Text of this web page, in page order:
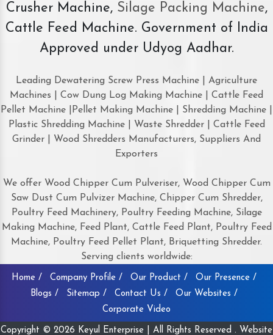
Crusher Machine, Silage Packing Machine,
Cattle Feed Machine. Government of India
Approved under Udyog Aadhar.
Leading Dewatering Screw Press Machine | Agriculture
Machines | Cow Dung Log Making Machine | Cattle Feed
Pellet Machine |Pellet Making Machine | Shredding Machine |
Plastic Shredding Machine | Waste Shredder | Cattle Feed
Grinder | Wood Shredders Manufacturers, Suppliers And
Exporters
We offer Wood Chipper Cum Pulveriser, Wood Chipper Cum
Saw Dust Cum Pulvizer Machine, Chipper Cum Shredder,
Poultry Feed Machinery, Poultry Feeding Machine, Silage
Making Machine, Feed Plant, Cattle Feed Plant, Poultry Feed
Machine, Poultry Feed Pellet Plant, Briquetting Shredder.
Serving clients worldwide:
Home / Company Profile / Our Product /
Our Presence /
Blogs /
Sitemap / Contact Us /
Our Websites /
Corporate Video
Copyright © 2026 Keyul Enterprise | All Rights Reserved . Website